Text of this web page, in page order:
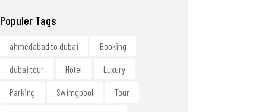
Populer Tags
ahmedabad to dubai Booking
dubai tour Hotel Luxury
Parking Swimgpool Tour